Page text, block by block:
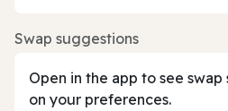
Swap suggestions
Open in the app to see
on your preferences.